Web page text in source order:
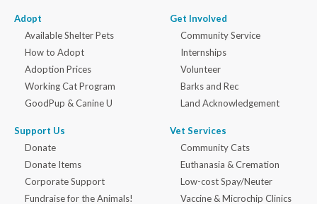
Adopt
Available Shelter Pets
How to Adopt
Adoption Prices
Working Cat Program
GoodPup & Canine U
Support Us
Donate
Donate Items
Corporate Support
Fundraise for the Animals!
Get Involved
Community Service
Internships
Volunteer
Barks and Rec
Land Acknowledgement
Vet Services
Community Cats
Euthanasia & Cremation
Low-cost Spay/Neuter
Vaccine & Microchip Clinics